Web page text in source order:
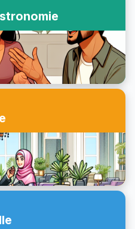
eine Einladung zu einer
übst oder dein
einer Einladung
wird dir helfen, bei
kommunizieren.